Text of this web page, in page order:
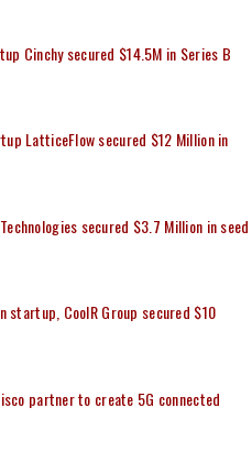
Cinchy secured $14.5M in Series B
LatticeFlow secured $12 Million in
secured $3.7 Million in seed
startup, CoolR Group secured $10
partner to create 5G connected